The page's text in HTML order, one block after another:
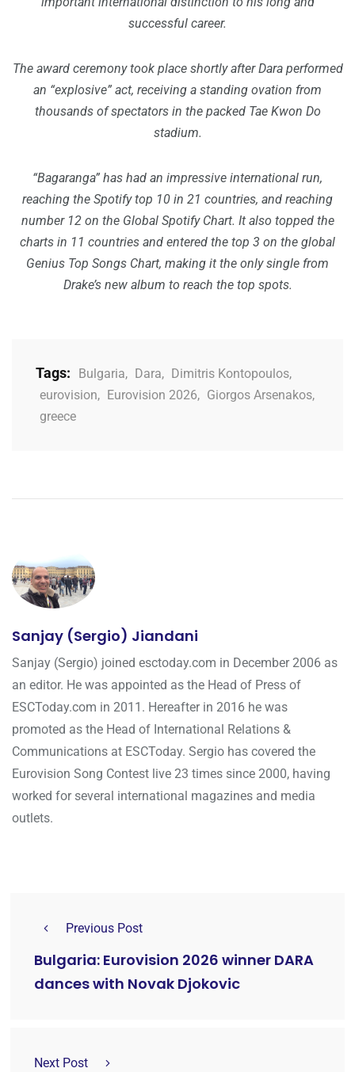
successful career.
The award ceremony took place shortly after Dara performed
an “explosive” act, receiving a standing ovation from
thousands of spectators in the packed Tae Kwon Do
stadium.
“Bagaranga” has had an impressive international run,
reaching the Spotify top 10 in 21 countries, and reaching
number 12 on the Global Spotify Chart. It also topped the
charts in 11 countries and entered the top 3 on the global
Genius Top Songs Chart, making it the only single from
Drake’s new album to reach the top spots.
Tags: Bulgaria, Dara, Dimitris Kontopoulos,
eurovision, Eurovision 2026, Giorgos Arsenakos,
greece
Sanjay (Sergio) Jiandani
Sanjay (Sergio) joined esctoday.com in December 2006 as
an editor. He was appointed as the Head of Press of
ESCToday.com in 2011. Hereafter in 2016 he was
promoted as the Head of International Relations &
Communications at ESCToday. Sergio has covered the
Eurovision Song Contest live 23 times since 2000, having
worked for several international magazines and media
outlets.
Previous Post
Bulgaria: Eurovision 2026 winner DARA
dances with Novak Djokovic
Next Post